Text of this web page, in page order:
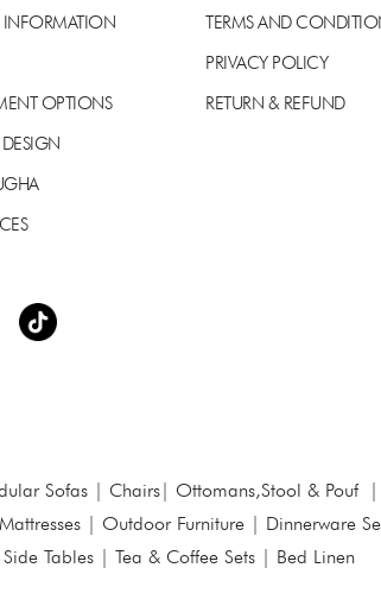
INFORMATION
OPTIONS
TERMS AND
PRIVACY POLICY
RETURN & REFUND
Sofas | Chairs| Ottomans,Stool & Pouf|
Mattresses | Outdoor Furniture | Dinnerware
Side Tables | Tea & Coffee Sets | Bed Linen